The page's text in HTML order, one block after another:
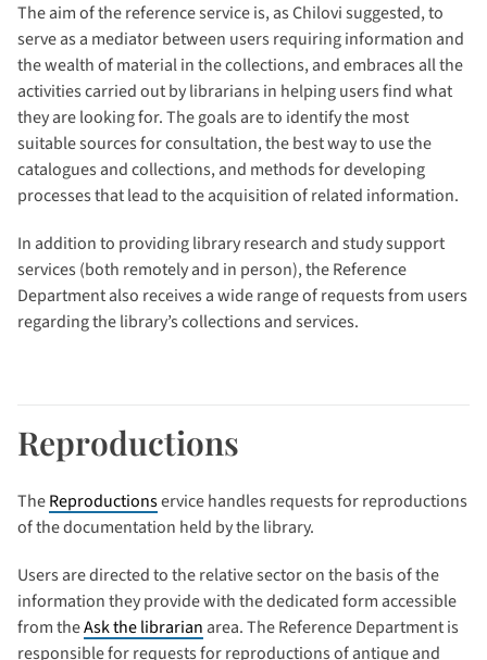
The aim of the reference service is, as Chilovi suggested, to
serve as a mediator between users requiring information and
the wealth of material in the collections, and embraces all the
activities carried out by librarians in helping users find what
they are looking for. The goals are to identify the most
suitable sources for consultation, the best way to use the
catalogues and collections, and methods for developing
processes that lead to the acquisition of related information.
In addition to providing library research and study support
services (both remotely and in person), the Reference
Department also receives a wide range of requests from users
regarding the library’s collections and services.
Reproductions
TheReproductionservice handles requests for reproductions
of the documentation held by the library.
Users are directed to the relative sector on the basis of the
information they provide with the dedicated form accessible
from theAsk the librarian area. The Reference Department is
responsible for requests for reproductions of antique and